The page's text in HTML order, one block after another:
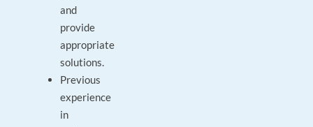
and
provide
appropriate
solutions.
Previous
experience
in